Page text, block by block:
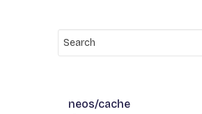
neos/cache